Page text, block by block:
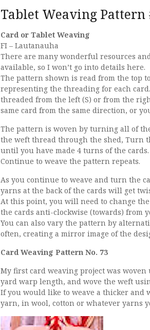
Tablet Weaving Pattern
Card or Tablet Weaving
FI – Lautanauha
There are many wonderful resources
available, so I won’t go into details here.
The pattern shown is read from the top
representing the threading for each
threaded from the left (S) or from the
same card from the same direction, or
The pattern is woven by turning all of
the weft thread through the shed, Turn
until you have made 4 turns of the cards.
Continue to weave the pattern repeats.
As you continue to weave and turn the
yarns at the back of the cards will get
At this point, you will need to change
the cards anti-clockwise (towards) from
You can also vary the pattern by
often, creating a mirror image of the
Card Weaving Pattern No. 73
My first card weaving project was
yard warp length, and wove the weft
If you would like to weave a thicker and
yarn, in wool, cotton or whatever yarns